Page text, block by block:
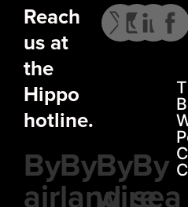
Reach
us at
the
Hippo
hotline.
By
air
By
land
By
wire
By
sea